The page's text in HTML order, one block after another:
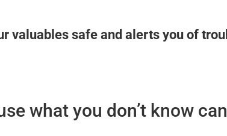
valuables safe and alerts you of
what you don’t know